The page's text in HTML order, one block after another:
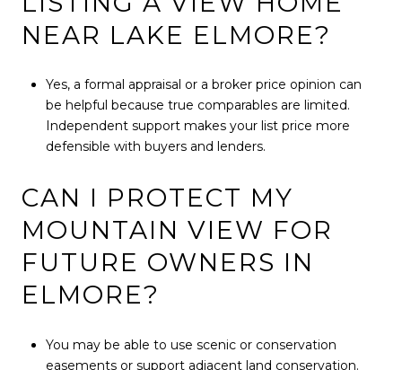
NEAR LAKE ELMORE?
Yes, a formal appraisal or a broker price opinion can
be helpful because true comparables are limited.
Independent support makes your list price more
defensible with buyers and lenders.
CAN I PROTECT MY
MOUNTAIN VIEW FOR
FUTURE OWNERS IN
ELMORE?
You may be able to use scenic or conservation
easements or support adjacent land conservation.